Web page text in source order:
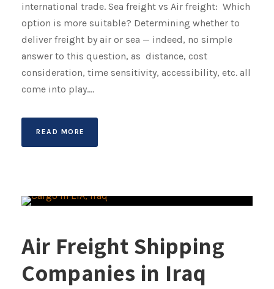
international trade. Sea freight vs Air freight: Which
option is more suitable? Determining whether to
deliver freight by air or sea — indeed, no simple
answer to this question, as distance, cost
consideration, time sensitivity, accessibility, etc. all
come into play....
READ MORE
Air Freight Shipping
Companies in Iraq